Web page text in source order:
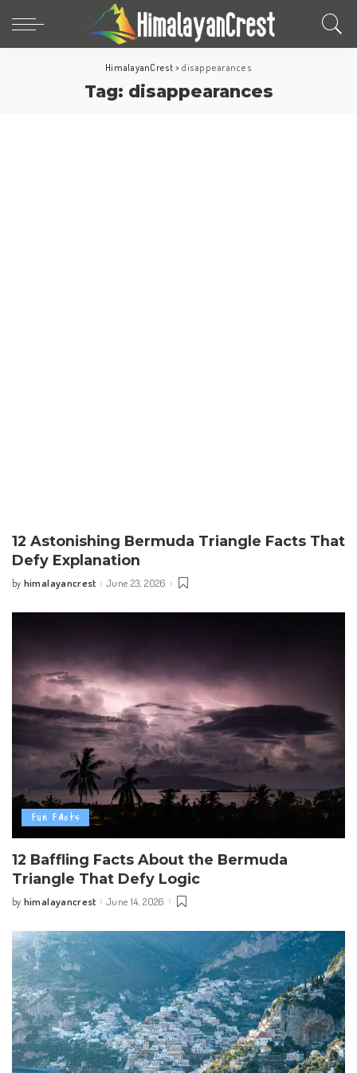
HimalayanCrest > disappearances
Tag: disappearances
12 Astonishing Bermuda Triangle Facts That
Defy Explanation
Posted
by himalayancrest June 23, 2026
Fun Facts
12 Baffling Facts About the Bermuda
Triangle That Defy Logic
Posted
by himalayancrest June 14, 2026